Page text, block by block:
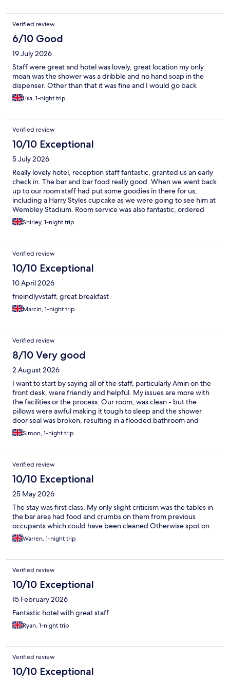
Verified review
6/10 Good
19 July 2026
Staff were great and hotel was lovely, great location my only
moan was the shower was a dribble and no hand soap in the
dispenser. Other than that it was fine and I would go back
Lisa, 1-night trip
Verified review
10/10 Exceptional
5 July 2026
Really lovely hotel, reception staff fantastic, granted us an early
check in. The bar and bar food really good. When we went back
up to our room staff had put some goodies in there for us,
including a Harry Styles cupcake as we were going to see him at
Wembley Stadium. Room service was also fantastic, ordered
some pizza to the room after getting back late from the concert,
after a little while getting through managed to order and they
and had everything you needed including a little fridge. We had
a great stay and would definitely recommend and would
definitely come back.
Shirley, 1-night trip
Verified review
10/10 Exceptional
10 April 2026
frieindlyvstaff, great breakfast
Marcin, 1-night trip
Verified review
8/10 Very good
2 August 2026
I want to start by saying all of the staff, particularly Amin on the
front desk, were friendly and helpful. My issues are more with
the facilities or the process. Our room, was clean - but the
pillows were awful making it tough to sleep and the shower
door seal was broken, resulting in a flooded bathroom and
toilet. The breakfast was good value for money, but it needs a
better flow. You’re constantly getting in someone’s way or vice
with a little attention.
Simon, 1-night trip
Verified review
10/10 Exceptional
25 May 2026
The stay was first class. My only slight criticism was the tables in
the bar area had food and crumbs on them from previous
occupants which could have been cleaned Otherwise spot on
Warren, 1-night trip
Verified review
10/10 Exceptional
15 February 2026
Fantastic hotel with great staff
Ryan, 1-night trip
Verified review
10/10 Exceptional